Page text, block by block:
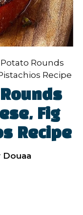
Rounds
Recipe
Fig
Recipe
Douaa